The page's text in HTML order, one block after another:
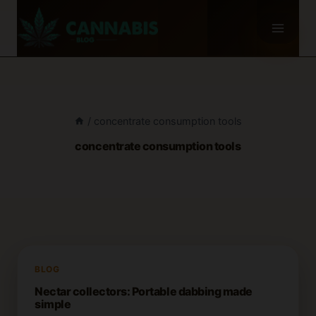
/ concentrate consumption tools
concentrate consumption tools
BLOG
Nectar collectors: Portable dabbing made
simple